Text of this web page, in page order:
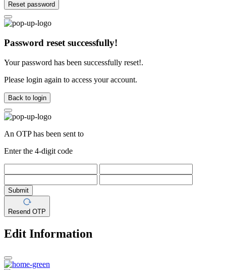
Reset password
Password reset successfully!
Your password has been successfully reset!.
Please login again to access your account.
Back to login
An OTP has been sent to
Enter the 4-digit code
Submit
Resend OTP
Edit Information